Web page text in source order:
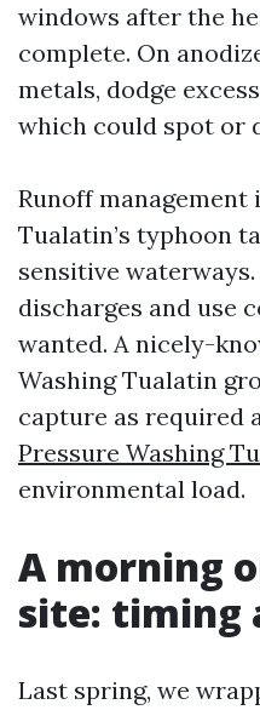
windows after the
complete. On
metals, dodge
which could spot or
Runoff management
Tualatin’s typhoon
sensitive
discharges and use
wanted. A nicely-
Washing Tualatin
capture as required
Pressure Washing
environmental load.
A morning
site: timing
Last spring, we